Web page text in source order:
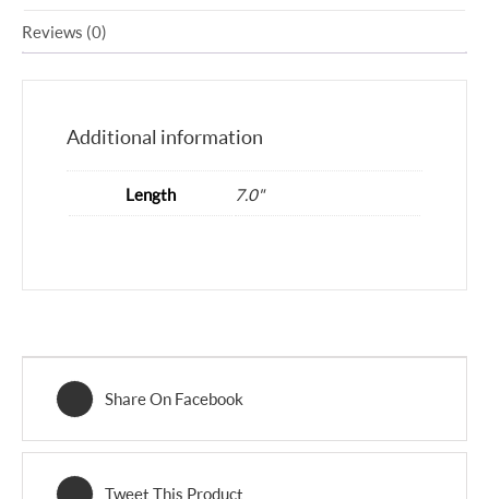
Reviews (0)
Additional information
Length 7.0"
Share On Facebook
Tweet This Product